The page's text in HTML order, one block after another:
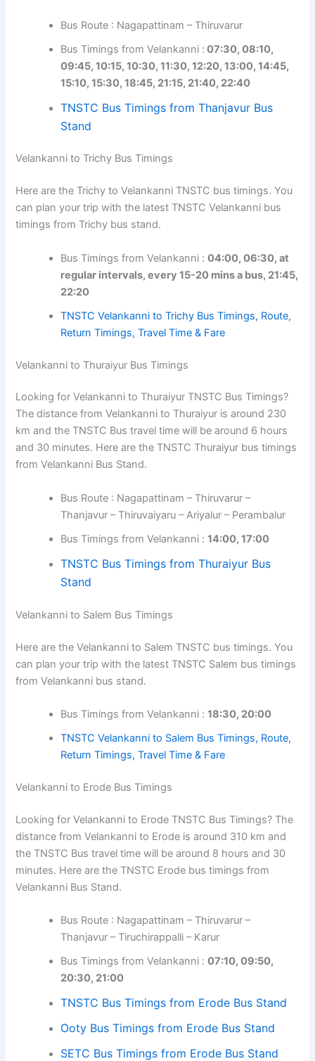
Bus Route : Nagapattinam – Thiruvarur
Bus Timings from Velankanni : 07:30, 08:10,
09:45, 10:15, 10:30, 11:30, 12:20, 13:00, 14:45,
15:10, 15:30, 18:45, 21:15, 21:40, 22:40
TNSTC Bus Timings from Thanjavur Bus
Stand
Velankanni to Trichy Bus Timings
Here are the Trichy to Velankanni TNSTC bus timings. You
can plan your trip with the latest TNSTC Velankanni bus
timings from Trichy bus stand.
Bus Timings from Velankanni :04:00, 06:30, at
regular intervals, every 15-20 mins a bus, 21:45,
22:20
TNSTC Velankanni to Trichy Bus Timings, Route,
Return Timings, Travel Time & Fare
Velankanni to Thuraiyur Bus Timings
Looking for Velankanni to Thuraiyur TNSTC Bus Timings?
The distance from Velankanni to Thuraiyur is around 230
km and the TNSTC Bus travel time will be around 6 hours
and 30 minutes. Here are the TNSTC Thuraiyur bus timings
from Velankanni Bus Stand.
Bus Route : Nagapattinam – Thiruvarur –
Thanjavur – Thiruvaiyaru – Ariyalur – Perambalur
Bus Timings from Velankanni :14:00, 17:00
TNSTC Bus Timings from Thuraiyur Bus
Stand
Velankanni to Salem Bus Timings
Here are the Velankanni to Salem TNSTC bus timings. You
can plan your trip with the latest TNSTC Salem bus timings
from Velankanni bus stand.
Bus Timings from Velankanni :18:30, 20:00
TNSTC Velankanni to Salem Bus Timings, Route,
Return Timings, Travel Time & Fare
Velankanni to Erode Bus Timings
Looking for Velankanni to Erode TNSTC Bus Timings? The
distance from Velankanni to Erode is around 310 km and
the TNSTC Bus travel time will be around 8 hours and 30
minutes. Here are the TNSTC Erode bus timings from
Velankanni Bus Stand.
Bus Route : Nagapattinam – Thiruvarur –
Thanjavur – Tiruchirappalli – Karur
Bus Timings from Velankanni :07:10, 09:50,
20:30, 21:00
TNSTC Bus Timings from Erode Bus Stand
Ooty Bus Timings from Erode Bus Stand
SETC Bus Timings from Erode Bus Stand